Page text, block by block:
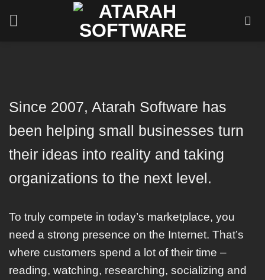
Since 2007, Atarah Software has
been helping small businesses turn
their ideas into reality and taking
organizations to the next level.
To truly compete in today’s marketplace, you
need a strong presence on the Internet. That’s
where customers spend a lot of their time –
reading, watching, researching, socializing and